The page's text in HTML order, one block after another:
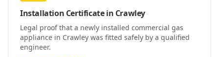
Installation Certificatein Crawley
Legal proof that a newly installed commercial gas
appliance in Crawley was fitted safely by a qualified
engineer.